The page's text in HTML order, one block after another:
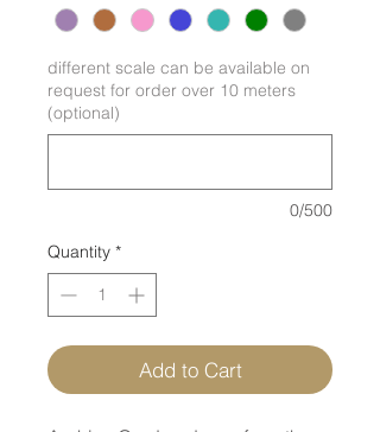
different scale can be available on
request for order over 10 meters
(optional)
0/500
Quantity *
Add to Cart